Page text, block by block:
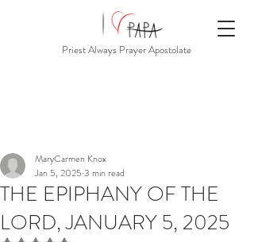
Priest Always Prayer Apostolate
THE EPIPHANY OF THE
LORD, JANUARY 5, 2025
MaryCarmen Knox
Jan 5, 2025 3 min read